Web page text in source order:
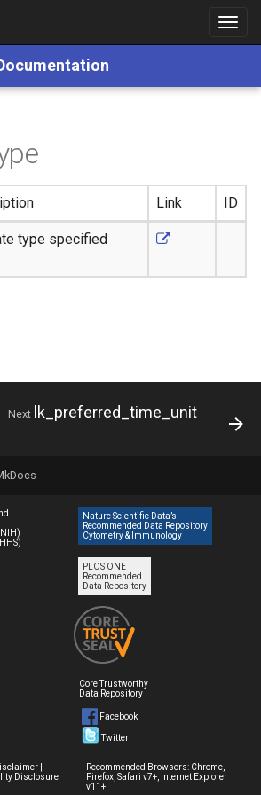
Toggle
Link ID
type specified
Next lk_preferred_time_unit
Nature Scientific Data’s
Recommended Data Repository
Cytometry & Immunology
PLOS ONE
Recommended
Data Repository
Core Trustworthy
Data Repository
Facebook
Twitter
Disclosure
Recommended Browsers: Chrome,
Firefox, Safari v7+, Internet Explorer
v11+